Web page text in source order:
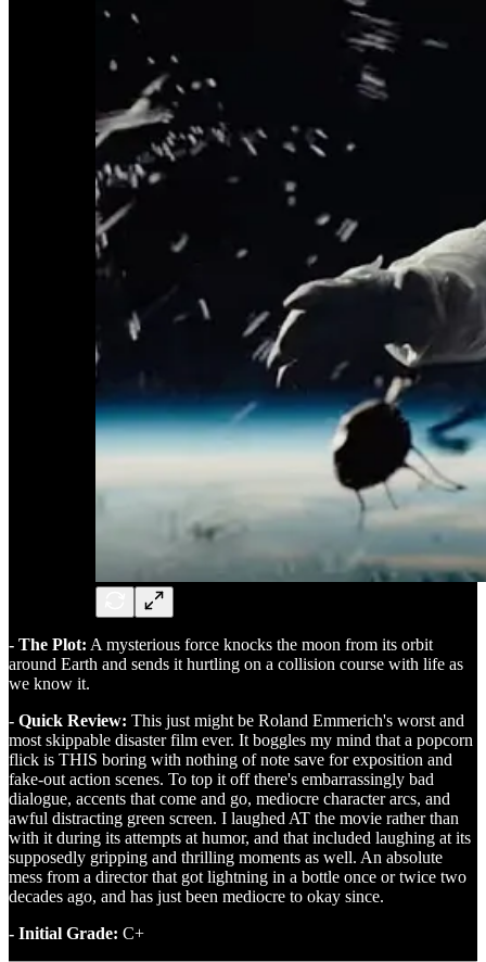
- The Plot: A mysterious force knocks the moon from its orbit
around Earth and sends it hurtling on a collision course with life as
we know it.
- Quick Review: This just might be Roland Emmerich's worst and
most skippable disaster film ever. It boggles my mind that a popcorn
flick is THIS boring with nothing of note save for exposition and
fake-out action scenes. To top it off there's embarrassingly bad
dialogue, accents that come and go, mediocre character arcs, and
awful distracting green screen. I laughed AT the movie rather than
with it during its attempts at humor, and that included laughing at its
supposedly gripping and thrilling moments as well. An absolute
mess from a director that got lightning in a bottle once or twice two
decades ago, and has just been mediocre to okay since.
- Initial Grade: C+